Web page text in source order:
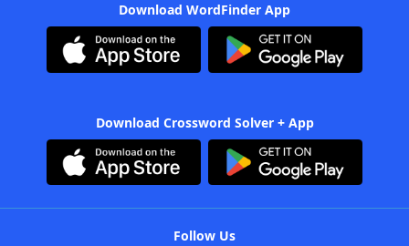
Download WordFinder App
Download Crossword Solver + App
Follow Us